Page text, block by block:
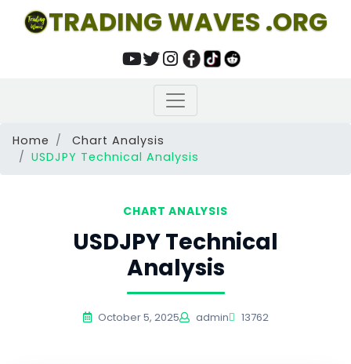
TRADING WAVES .ORG
Home
Chart Analysis
USDJPY Technical Analysis
CHART ANALYSIS
USDJPY Technical
Analysis
October 5, 2025 admin 13762